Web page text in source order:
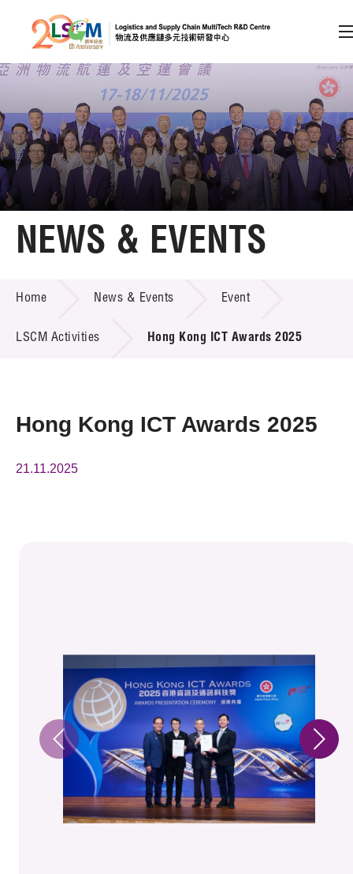
Skip to content (Press enter)
Member Login
A A EN 繁 简
Home
Technology Transfer
Project & Funding Schemes
NEWS & EVENTS
Home News & Events Event
LSCM Activities Hong Kong ICT Awards 2025
Hong Kong ICT Awards 2025
21.11.2025